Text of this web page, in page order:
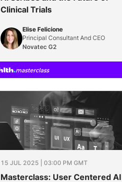
Clinical Trials
Elise Felicione
Principal Consultant And CEO
Novatec G2
15 JUL 2025 | 03:00 PM GMT
Masterclass: User Centered AI